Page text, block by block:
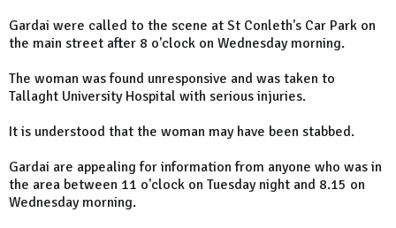
Gardai were called to the scene at St Conleth's Car Park on
the main street after 8 o'clock on Wednesday morning.
The woman was found unresponsive and was taken to
Tallaght University Hospital with serious injuries.
It is understood that the woman may have been stabbed.
Gardai are appealing for information from anyone who was in
the area between 11 o'clock on Tuesday night and 8.15 on
Wednesday morning.